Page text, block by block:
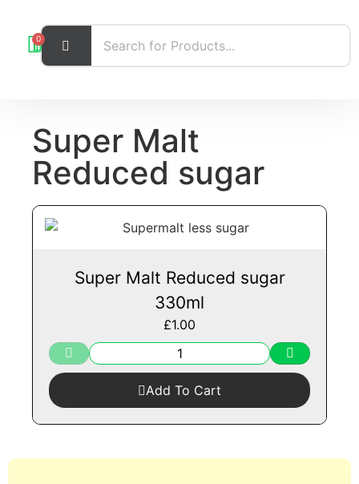
0
Super Malt
Reduced sugar
Super Malt Reduced sugar
330ml
£1.00
Add To Cart